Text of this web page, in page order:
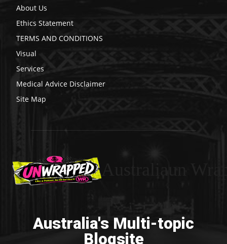
About Us
Ethics Statement
TERMS AND CONDITIONS
Visual
Services
Medical Advice Disclaimer
Site Map
Australia's Multi-topic
Blogsite